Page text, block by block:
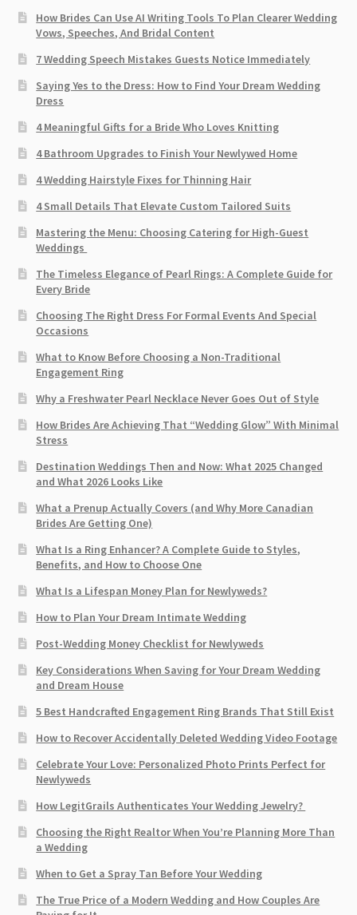
How Brides Can Use AI Writing Tools To Plan Clearer Wedding
Vows, Speeches, And Bridal Content
7 Wedding Speech Mistakes Guests Notice Immediately
Saying Yes to the Dress: How to Find Your Dream Wedding
Dress
4 Meaningful Gifts for a Bride Who Loves Knitting
4 Bathroom Upgrades to Finish Your Newlywed Home
4 Wedding Hairstyle Fixes for Thinning Hair
4 Small Details That Elevate Custom Tailored Suits
Mastering the Menu: Choosing Catering for High-Guest
Weddings
The Timeless Elegance of Pearl Rings: A Complete Guide for
Every Bride
Choosing The Right Dress For Formal Events And Special
Occasions
What to Know Before Choosing a Non-Traditional
Engagement Ring
Why a Freshwater Pearl Necklace Never Goes Out of Style
How Brides Are Achieving That “Wedding Glow” With Minimal
Stress
Destination Weddings Then and Now: What 2025 Changed
and What 2026 Looks Like
What a Prenup Actually Covers (and Why More Canadian
Brides Are Getting One)
What Is a Ring Enhancer? A Complete Guide to Styles,
Benefits, and How to Choose One
What Is a Lifespan Money Plan for Newlyweds?
How to Plan Your Dream Intimate Wedding
Post-Wedding Money Checklist for Newlyweds
Key Considerations When Saving for Your Dream Wedding
and Dream House
5 Best Handcrafted Engagement Ring Brands That Still Exist
How to Recover Accidentally Deleted Wedding Video Footage
Celebrate Your Love: Personalized Photo Prints Perfect for
Newlyweds
How LegitGrails Authenticates Your Wedding Jewelry?
Choosing the Right Realtor When You’re Planning More Than
a Wedding
When to Get a Spray Tan Before Your Wedding
The True Price of a Modern Wedding and How Couples Are